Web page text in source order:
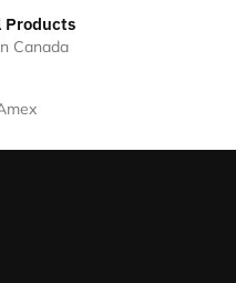
Products
Canada